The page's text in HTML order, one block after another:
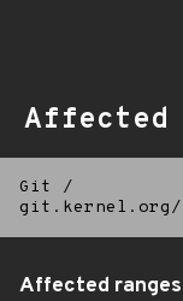
Affected
Git
/
Affected ranges